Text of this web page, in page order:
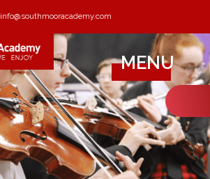
info@southmooracademy.com
MENU